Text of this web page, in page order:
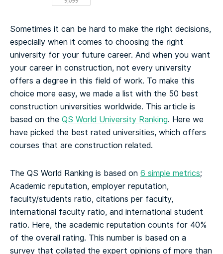
Sometimes it can be hard to make the right decisions,
especially when it comes to choosing the right
university for your future career. And when you want
your career in construction, not every university
offers a degree in this field of work. To make this
choice more easy, we made a list with the 50 best
construction universities worldwide. This article is
based on the QS World University Ranking. Here we
have picked the best rated universities, which offers
courses that are construction related.
The QS World Ranking is based on 6 simple metrics;
Academic reputation, employer reputation,
faculty/students ratio, citations per faculty,
international faculty ratio, and international student
ratio. Here, the academic reputation counts for 40%
of the overall rating. This number is based on a
survey that collated the expert opinions of more than